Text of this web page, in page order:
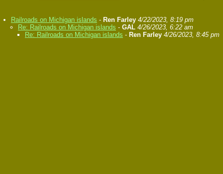
Railroads on Michigan islands - Ren Farley 4/22/2023, 8:19 pm
Re: Railroads on Michigan islands - GAL 4/26/2023, 6:22 am
Re: Railroads on Michigan islands - Ren Farley 4/26/2023, 8:45 pm